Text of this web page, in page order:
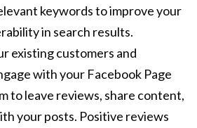
keywords to improve your
in search results.
existing customers and
with your Facebook Page
to leave reviews, share content,
your posts. Positive reviews